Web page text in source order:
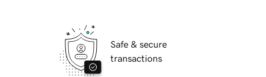
Safe & secure
transactions